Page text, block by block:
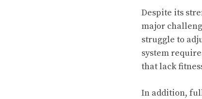
Despite its
major
struggle to
system
that lack
In addition,